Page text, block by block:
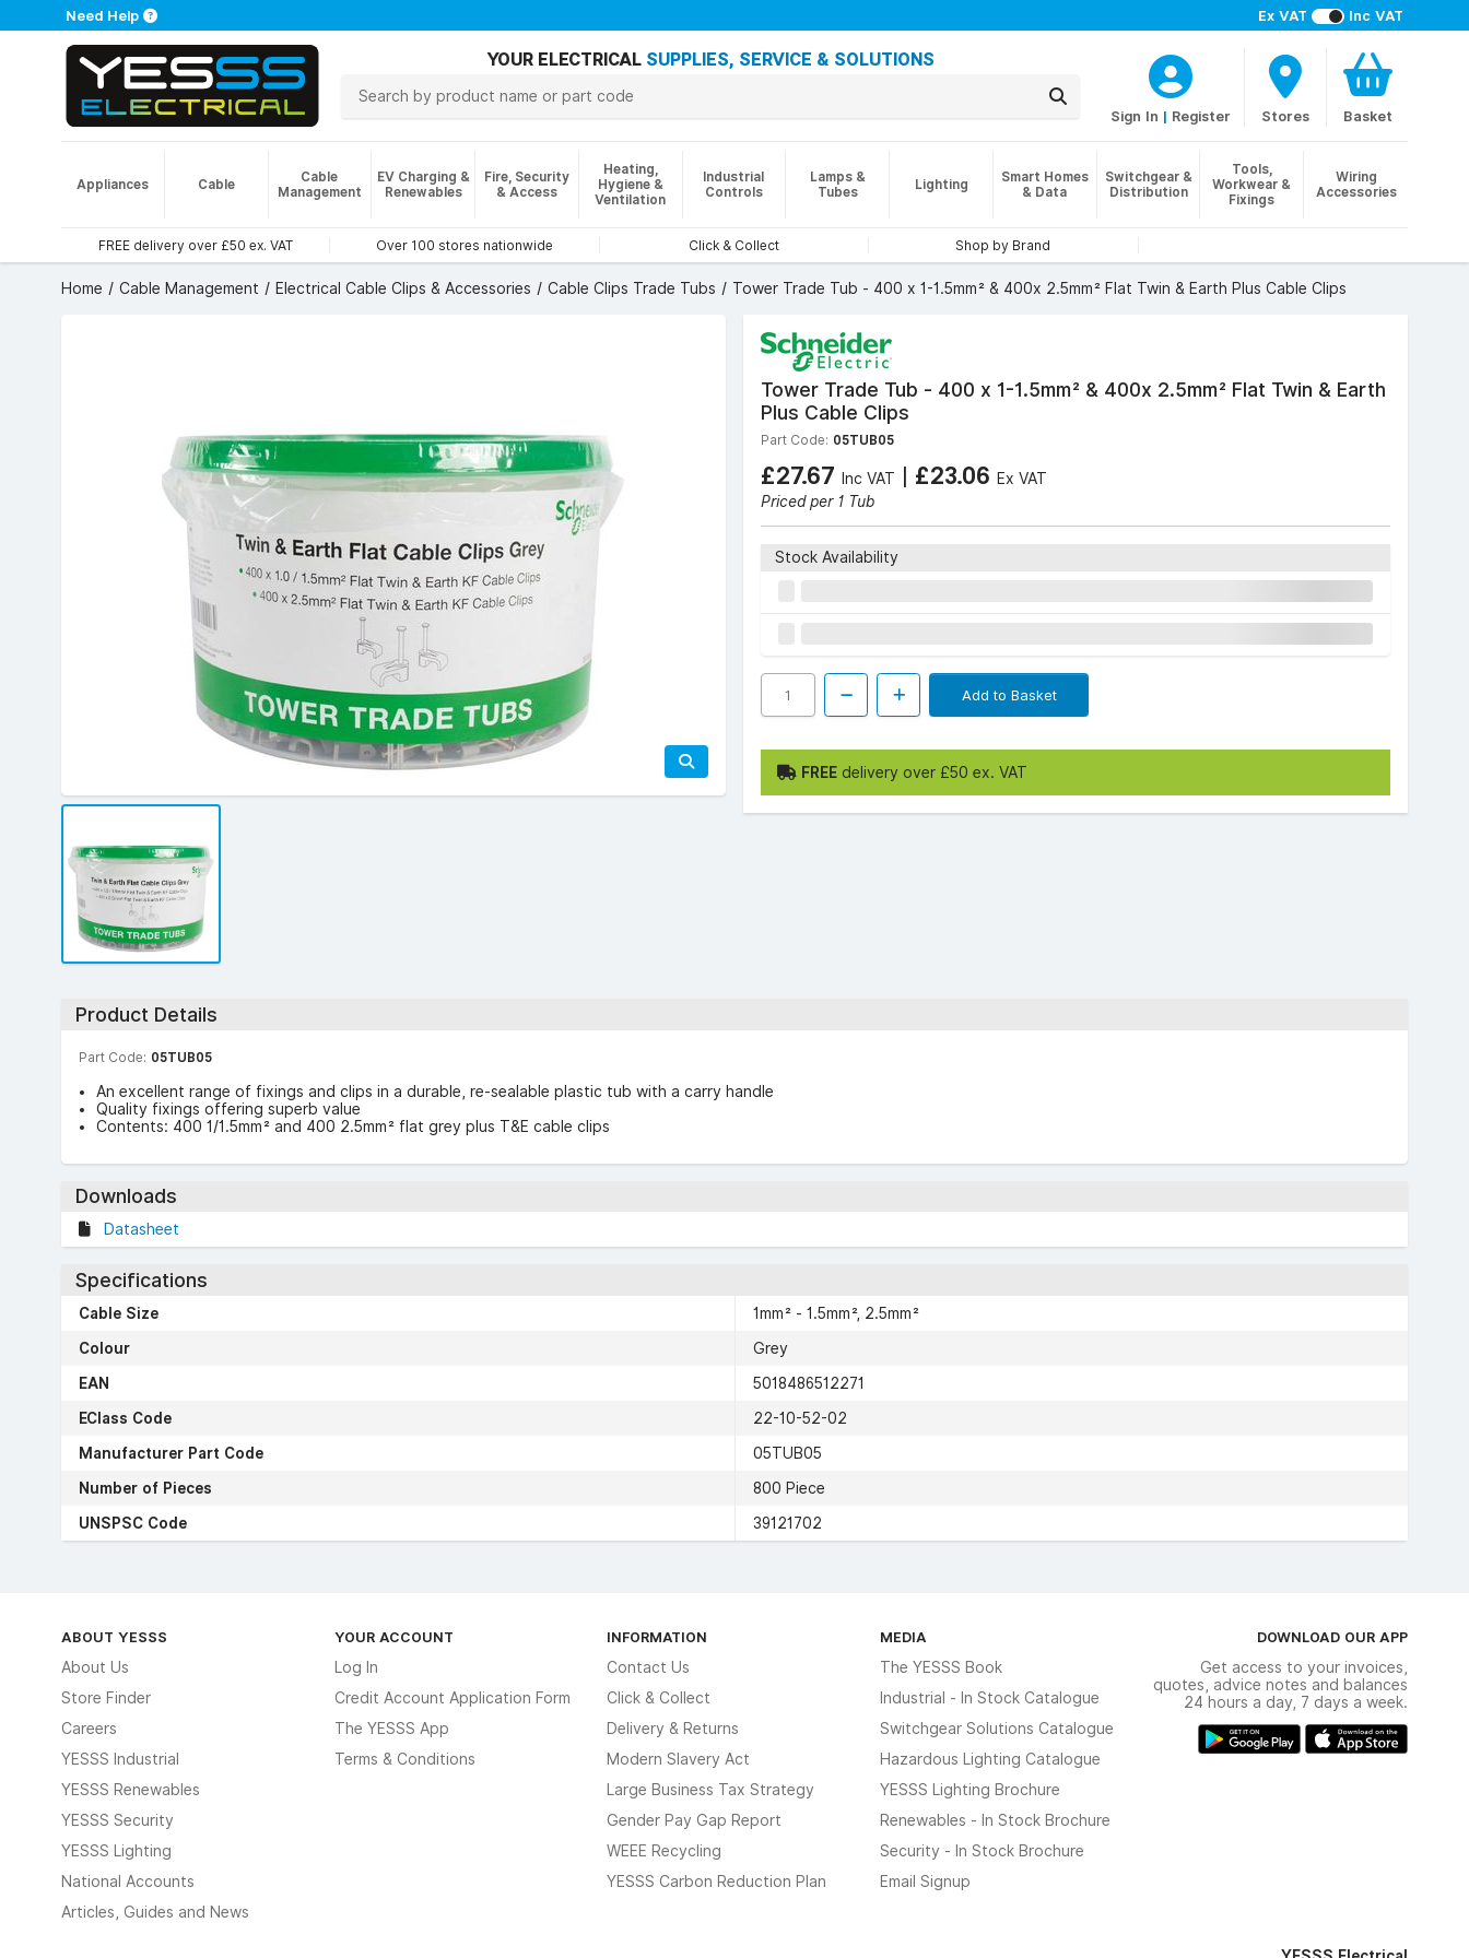
Ex VAT Inc VAT
Need Help
YOUR ELECTRICAL SUPPLIES, SERVICE & SOLUTIONS
Sign In | Register Stores Basket
Appliances Cable
Cable
Management
EV Charging &
Renewables
Fire, Security
& Access
Heating,
Hygiene &
Ventilation
Industrial
Controls
Lamps &
Tubes
Lighting
Smart Homes
& Data
Switchgear &
Distribution
Tools,
Workwear &
Fixings
Wiring
Accessories
FREE delivery over £50 ex. VAT Over 100 stores nationwide Click & Collect Shop by Brand
Home Cable Management Electrical Cable Clips & Accessories Cable Clips Trade Tubs Tower Trade Tub - 400 x 1-1.5mm² & 400x 2.5mm² Flat Twin & Earth Plus Cable Clips
Tower Trade Tub - 400 x 1-1.5mm² & 400x 2.5mm² Flat Twin & Earth
Plus Cable Clips
Part Code: 05TUB05
£27.67 Inc VAT | £23.06 Ex VAT
Priced per 1 Tub
Stock Availability
Add to Basket
FREE delivery over £50 ex. VAT
Product Details
Part Code: 05TUB05
An excellent range of fixings and clips in a durable, re-sealable plastic tub with a carry handle
Quality fixings offering superb value
Contents: 400 1/1.5mm² and 400 2.5mm² flat grey plus T&E cable clips
Downloads
Datasheet
Specifications
Cable Size
1mm² - 1.5mm², 2.5mm²
Colour
Grey
EAN
5018486512271
EClass Code
22-10-52-02
Manufacturer Part Code
05TUB05
Number of Pieces
800 Piece
UNSPSC Code
39121702
ABOUT YESSS
About Us
Store Finder
Careers
YESSS Industrial
YESSS Renewables
YESSS Security
YESSS Lighting
National Accounts
Articles, Guides and News
YOUR ACCOUNT
Log In
Credit Account Application Form
The YESSS App
Terms & Conditions
INFORMATION
Contact Us
Click & Collect
Delivery & Returns
Modern Slavery Act
Large Business Tax Strategy
Gender Pay Gap Report
WEEE Recycling
YESSS Carbon Reduction Plan
MEDIA
The YESSS Book
Industrial - In Stock Catalogue
Switchgear Solutions Catalogue
Hazardous Lighting Catalogue
YESSS Lighting Brochure
Renewables - In Stock Brochure
Security - In Stock Brochure
Email Signup
DOWNLOAD OUR APP
Get access to your invoices,
quotes, advice notes and balances
24 hours a day, 7 days a week.